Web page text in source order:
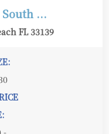
...
FL 33139